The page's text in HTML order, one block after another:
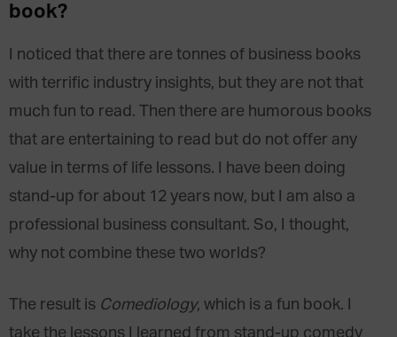
book?
I noticed that there are tonnes of business books
with terrific industry insights, but they are not that
much fun to read. Then there are humorous books
that are entertaining to read but do not offer any
value in terms of life lessons. I have been doing
stand-up for about 12 years now, but I am also a
professional business consultant. So, I thought,
why not combine these two worlds?
The result is Comediology, which is a fun book. I
take the lessons I learned from stand-up comedy